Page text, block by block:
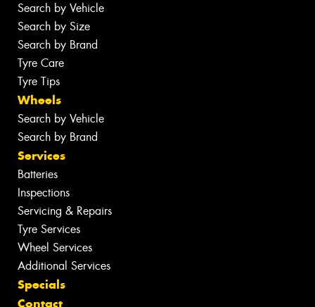
Search by Vehicle
Search by Size
Search by Brand
Tyre Care
Tyre Tips
Wheels
Search by Vehicle
Search by Brand
Services
Batteries
Inspections
Servicing & Repairs
Tyre Services
Wheel Services
Additional Services
Specials
Contact